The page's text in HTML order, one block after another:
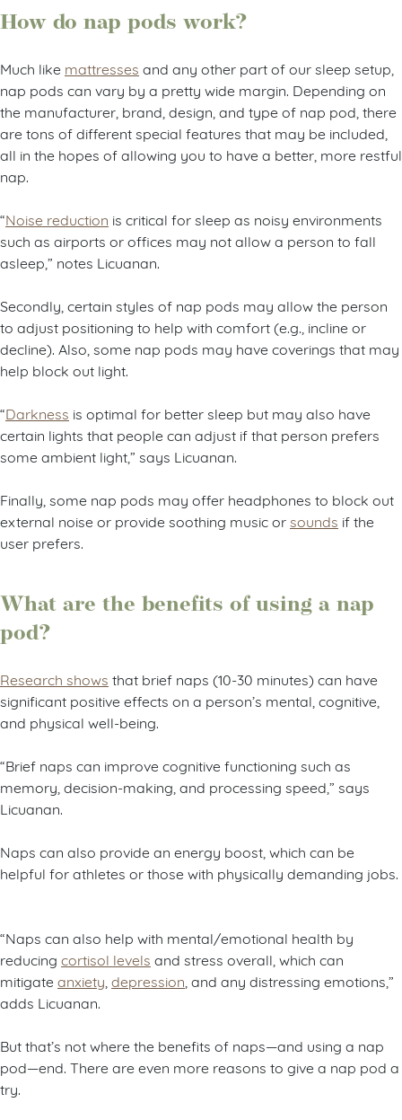
How do nap pods work?
Much like mattresses and any other part of our sleep setup,
nap pods can vary by a pretty wide margin. Depending on
the manufacturer, brand, design, and type of nap pod, there
are tons of different special features that may be included,
all in the hopes of allowing you to have a better, more restful
nap.
“Noise reduction is critical for sleep as noisy environments
such as airports or offices may not allow a person to fall
asleep,” notes Licuanan.
Secondly, certain styles of nap pods may allow the person
to adjust positioning to help with comfort (e.g., incline or
decline). Also, some nap pods may have coverings that may
help block out light.
“Darkness is optimal for better sleep but may also have
certain lights that people can adjust if that person prefers
some ambient light,” says Licuanan.
Finally, some nap pods may offer headphones to block out
external noise or provide soothing music or sounds if the
user prefers.
What are the benefits of using a nap
pod?
Research shows that brief naps (10-30 minutes) can have
significant positive effects on a person’s mental, cognitive,
and physical well-being.
“Brief naps can improve cognitive functioning such as
memory, decision-making, and processing speed,” says
Licuanan.
Naps can also provide an energy boost, which can be
helpful for athletes or those with physically demanding jobs.
“Naps can also help with mental/emotional health by
reducing cortisol levels and stress overall, which can
mitigate anxiety depression , and any distressing emotions,”
adds Licuanan.
But that’s not where the benefits of naps—and using a nap
pod—end. There are even more reasons to give a nap pod a
try.